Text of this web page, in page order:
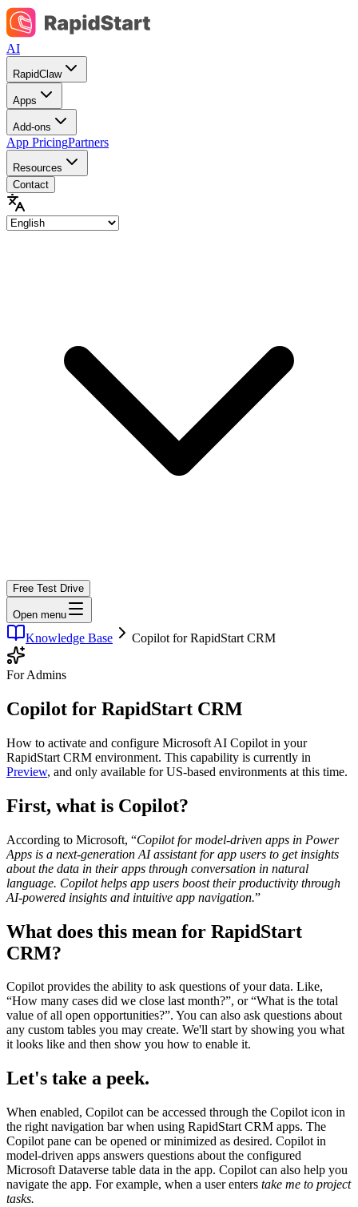
AI
RapidClaw
Apps
Add-ons
App PricingPartners
Resources
Contact
Free Test Drive
Open menu
Knowledge Base Copilot for RapidStart CRM
For Admins
Copilot for RapidStart CRM
How to activate and configure Microsoft AI Copilot in your
RapidStart CRM environment. This capability is currently in
Preview, and only available for US-based environments at this time.
First, what is Copilot?
According to Microsoft, “Copilot for model-driven apps in Power
Apps is a next-generation AI assistant for app users to get insights
about the data in their apps through conversation in natural
language. Copilot helps app users boost their productivity through
AI-powered insights and intuitive app navigation.”
What does this mean for RapidStart
CRM?
Copilot provides the ability to ask questions of your data. Like,
“How many cases did we close last month?”, or “What is the total
value of all open opportunities?”. You can also ask questions about
any custom tables you may create. We'll start by showing you what
it looks like and then show you how to enable it.
Let's take a peek.
When enabled, Copilot can be accessed through the Copilot icon in
the right navigation bar when using RapidStart CRM apps. The
Copilot pane can be opened or minimized as desired. Copilot in
model-driven apps answers questions about the configured
Microsoft Dataverse table data in the app. Copilot can also help you
navigate the app. For example, when a user enters take me to project
tasks.